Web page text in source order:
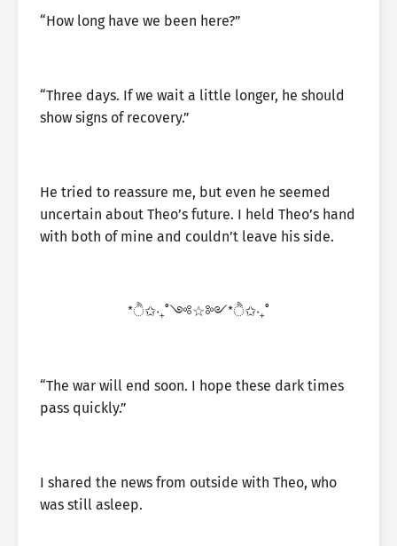
“How long have we been here?”
“Three days. If we wait a little longer, he should
show signs of recovery.”
He tried to reassure me, but even he seemed
uncertain about Theo’s future. I held Theo’s hand
with both of mine and couldn’t leave his side.
*ੈ✩‧₊˚༺☆༻*ੈ✩‧₊˚
“The war will end soon. I hope these dark times
pass quickly.”
I shared the news from outside with Theo, who
was still asleep.